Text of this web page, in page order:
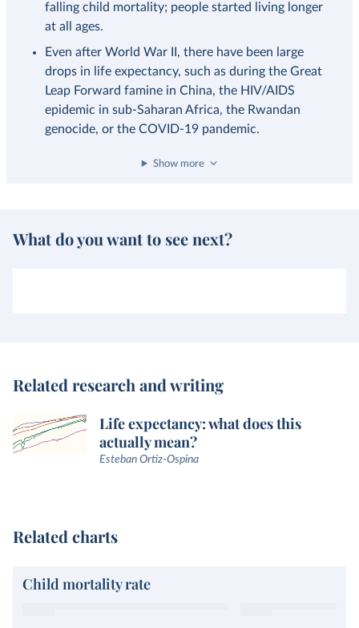
falling child mortality; people started living longer
at all ages.
Even after World War II, there have been large
drops in life expectancy, such as during the Great
Leap Forward famine in China, the HIV/AIDS
epidemic in sub-Saharan Africa, the Rwandan
genocide, or the COVID-19 pandemic.
Show more
What do you want to see next?
Related research and writing
Life expectancy: what does this
actually mean?
Esteban Ortiz-Ospina
Related charts
Child mortality rate